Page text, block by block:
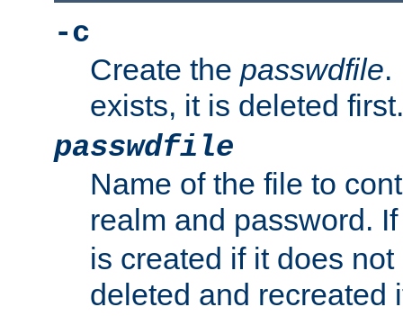
-c
Create the passwdfile.
exists, it is deleted first.
passwdfile
Name of the file to
realm and password.
is created if it does
deleted and recreated